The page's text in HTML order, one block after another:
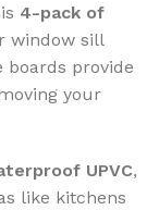
4-pack of
window sill
provide
your
UPVC,
like kitchens